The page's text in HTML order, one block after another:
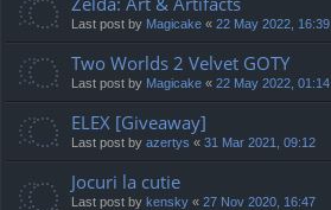
Last post by Magicake « 22 May 2022, 16:39
Two Worlds 2 Velvet GOTY
Last post by Magicake « 22 May 2022, 01:14
ELEX [Giveaway]
Last post by azertys « 31 Mar 2021, 09:12
Jocuri la cutie
Last post by kensky « 27 Nov 2020, 16:47